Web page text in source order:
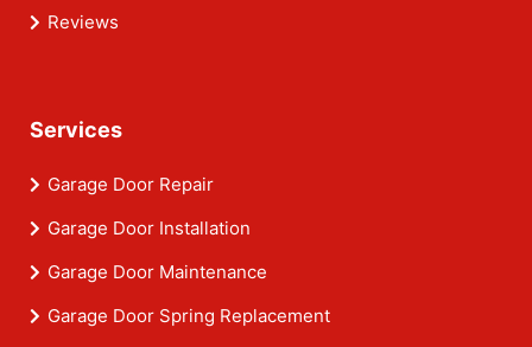
Reviews
Services
Garage Door Repair
Garage Door Installation
Garage Door Maintenance
Garage Door Spring Replacement